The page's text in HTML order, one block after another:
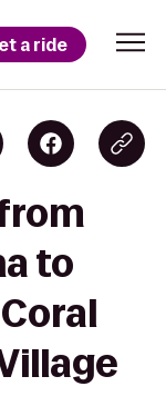
a ride
to